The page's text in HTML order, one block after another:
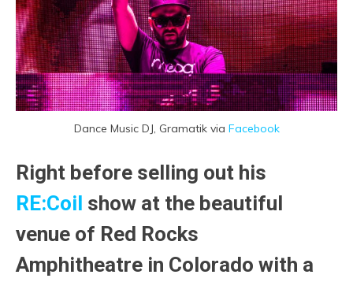
Dance Music DJ, Gramatik via Facebook
Right before selling out his
RE:Coil show at the beautiful
venue of Red Rocks
Amphitheatre in Colorado with a